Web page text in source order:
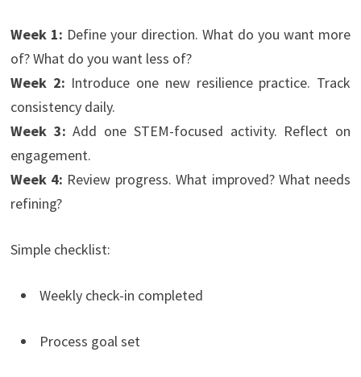
Week 1: Define your direction. What do you want more
of? What do you want less of?
Week 2: Introduce one new resilience practice. Track
consistency daily.
Week 3: Add one STEM-focused activity. Reflect on
engagement.
Week 4: Review progress. What improved? What needs
refining?
Simple checklist:
Weekly check-in completed
Process goal set